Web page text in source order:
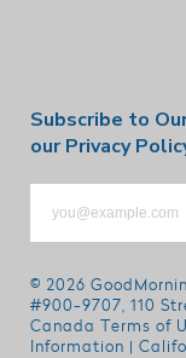
Subscribe to
ourPrivacy
© 2026
#900-9707, 110
Canada Terms of
Information |